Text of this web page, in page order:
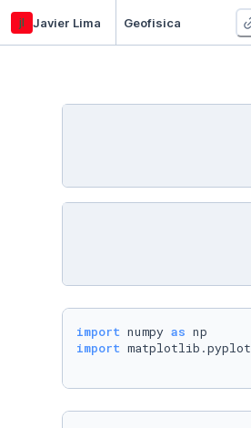
jl Javier Lima Geofisica
import numpy as
import matplotlib.pyplot